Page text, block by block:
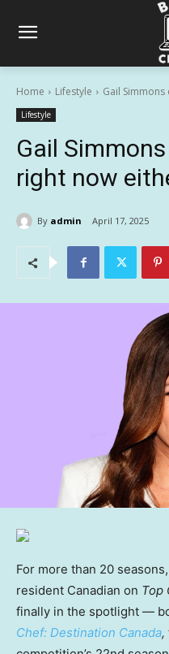
Home Lifestyle Gail
Lifestyle
Gail
right now
By admin April 17, 2025
For more than 20 seasons,
resident Canadian on Top
finally in the spotlight —
Chef: Destination Canada,